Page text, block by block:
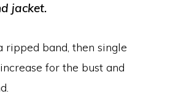
jacket.
ripped band, then single
for the bust and